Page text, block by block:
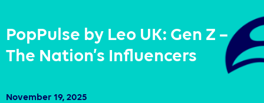
PopPulse by Leo UK: Gen Z –
The Nation’s Influencers
November 19, 2025